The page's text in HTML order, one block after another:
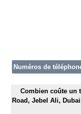
Numéros de
Combien coûte un
Road, Jebel Ali,